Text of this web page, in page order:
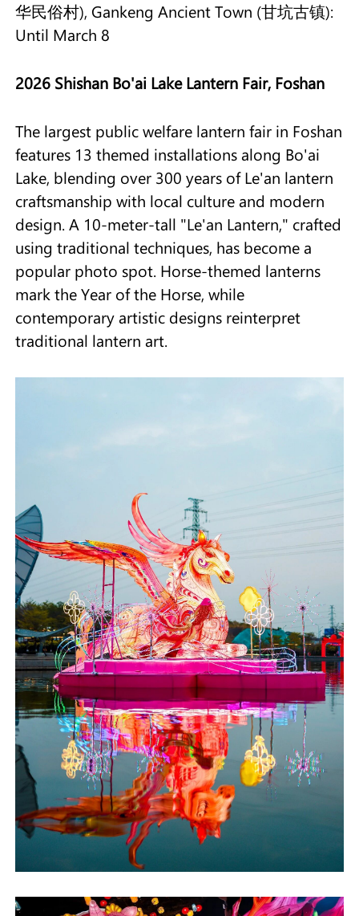
华民俗村), Gankeng Ancient Town (甘坑古镇):
Until March 8
2026 Shishan Bo'ai Lake Lantern Fair, Foshan
The largest public welfare lantern fair in Foshan
features 13 themed installations along Bo'ai
Lake, blending over 300 years of Le'an lantern
craftsmanship with local culture and modern
design. A 10-meter-tall "Le'an Lantern," crafted
using traditional techniques, has become a
popular photo spot. Horse-themed lanterns
mark the Year of the Horse, while
contemporary artistic designs reinterpret
traditional lantern art.